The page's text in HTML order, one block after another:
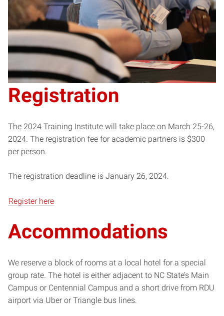
Registration
The 2024 Training Institute will take place on March 25-26,
2024. The registration fee for academic partners is $300
per person.
The registration deadline is January 26, 2024.
Register here
Accommodations
We reserve a block of rooms at a local hotel for a special
group rate. The hotel is either adjacent to NC State’s Main
Campus or Centennial Campus and a short drive from RDU
airport via Uber or Triangle bus lines.